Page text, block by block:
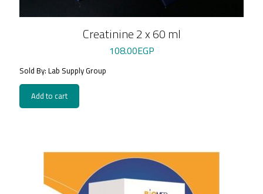
Creatinine 2 x 60 ml
108.00EGP
Sold By: Lab Supply Group
Add to cart